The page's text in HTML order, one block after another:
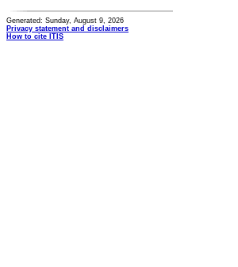
Generated: Sunday, August 9, 2026
Privacy statement and disclaimers
How to cite ITIS